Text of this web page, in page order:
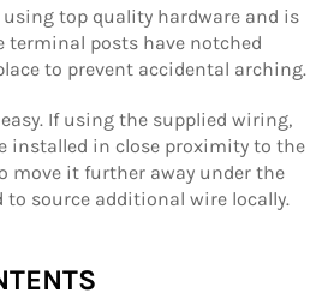
top quality hardware and is
terminal posts have notched
to prevent accidental arching.
If using the supplied wiring,
installed in close proximity to the
move it further away under the
to source additional wire locally.